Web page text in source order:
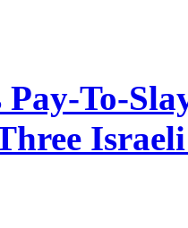
Pay-To-
Israeli